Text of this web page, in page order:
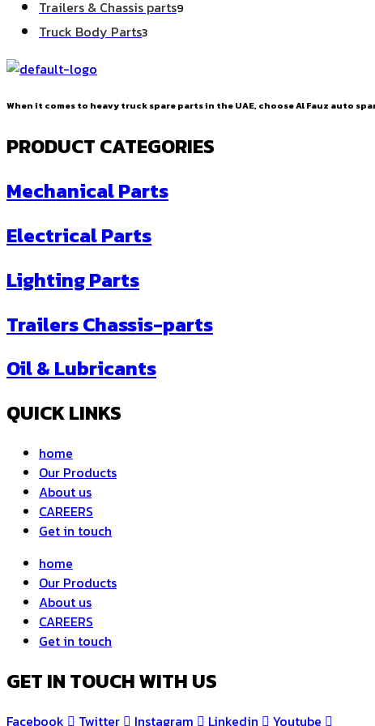
Trailers & Chassis parts9
Truck Body Parts33
When it comes to heavy truck spare parts in the UAE, choose Al Fauz auto
PRODUCT CATEGORIES
Mechanical Parts
Electrical Parts
Lighting Parts
Trailers Chassis-parts
Oil & Lubricants
QUICK LINKS
home
Our Products
About us
CAREERS
Get in touch
home
Our Products
About us
CAREERS
Get in touch
GET IN TOUCH WITH US
Facebook Twitter Instagram Linkedin Youtube